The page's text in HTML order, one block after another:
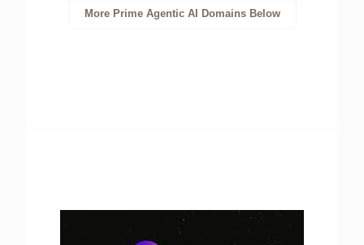
More Prime Agentic AI Domains Below